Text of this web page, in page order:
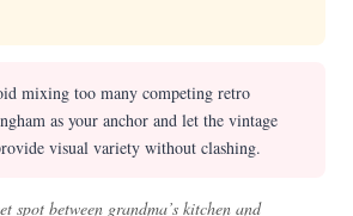
mixing too many competing retro
as your anchor and let the vintage
visual variety without clashing.
spot between grandma’s kitchen and